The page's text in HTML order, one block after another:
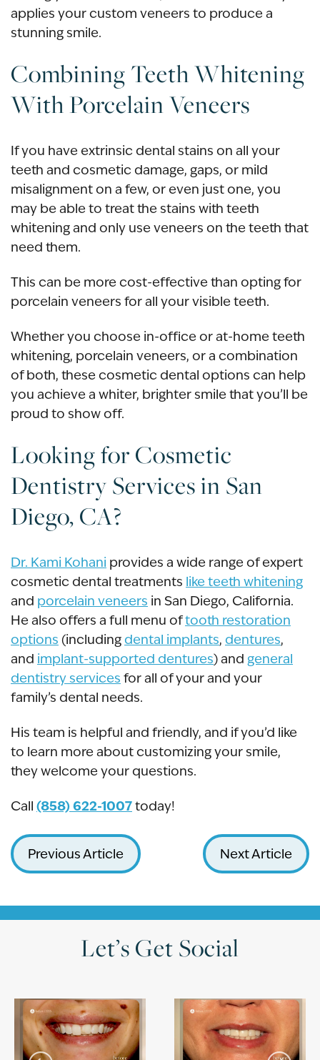
applies your custom veneers to produce a
stunning smile.
Combining Teeth Whitening
With Porcelain Veneers
If you have extrinsic dental stains on all your
teeth and cosmetic damage, gaps, or mild
misalignmenton a few, or even just one, you
may be able to treat the stains with teeth
whitening and only use veneers on the teeth that
need them.
This can be more cost-effective than opting for
porcelain veneers for all your visible teeth.
Whether you choose in-office or at-home teeth
whitening, porcelain veneers, or a combination
of both, these cosmetic dental options can help
you achieve a whiter, brighter smile that you’ll be
proud to show off.
Looking for Cosmetic
Dentistry Services in San
Diego, CA?
Dr. Kami Kohani provides a wide range of expert
cosmetic dental treatments like teeth whitening
and porcelain veneers in San Diego, California.
He also offers a full menu oftooth restoration
options (including dental implants, dentures,
and implant-supported dentures) and general
dentistry services for all of your and your
family’s dental needs.
His team is helpful and friendly, and if you’d like
to learn more about customizing your smile,
they welcome your questions.
Call (858) 622-1007today!
Previous Article Next Article
Let’s Get Social